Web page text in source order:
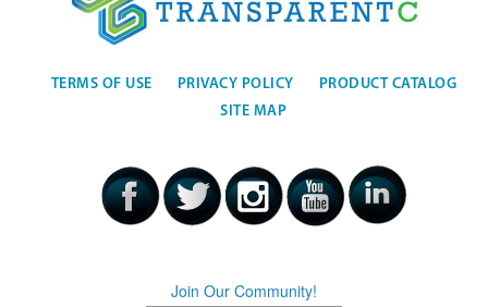
TERMS OF USE PRIVACY POLICY
PRODUCT CATALOG
SITE MAP
Join Our Community!